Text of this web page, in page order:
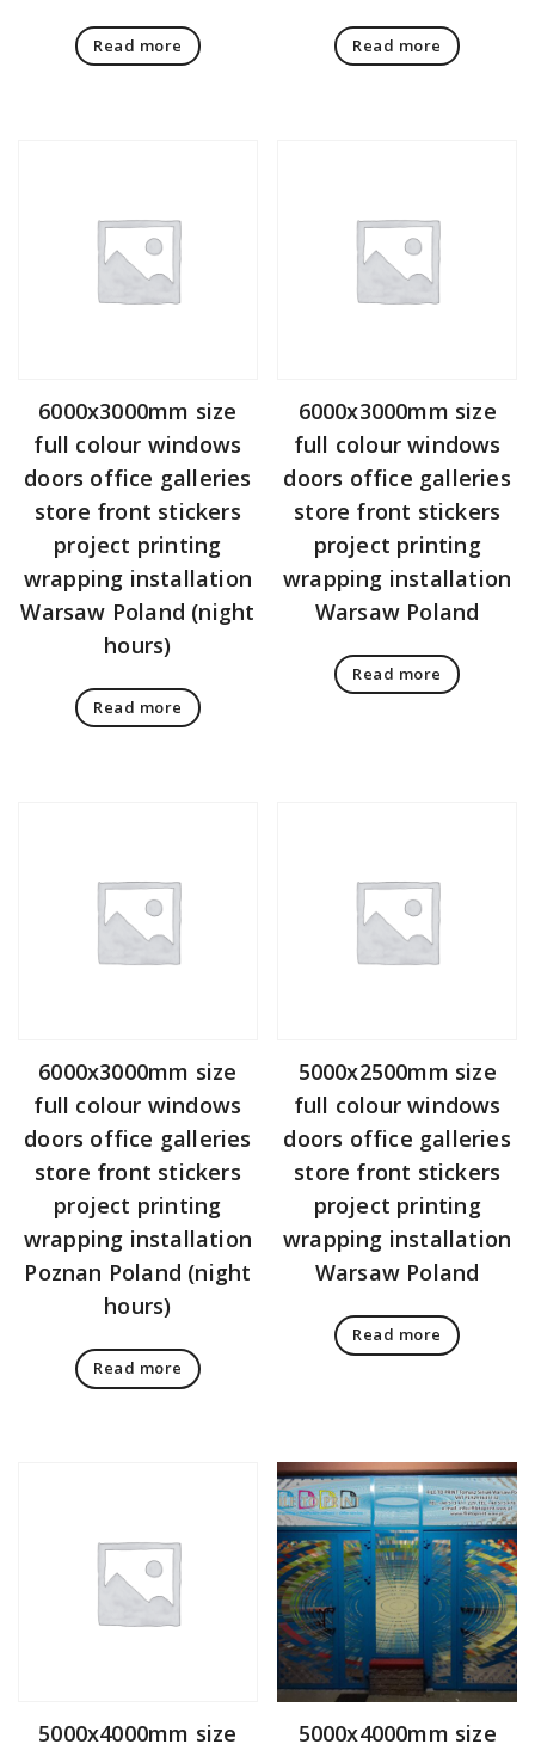
Read more Read more
6000x3000mm size
full colour windows
doors office galleries
store front stickers
project printing
wrapping installation
Warsaw Poland (night
hours)
Read more
6000x3000mm size
full colour windows
doors office galleries
store front stickers
project printing
wrapping installation
Warsaw Poland
Read more
6000x3000mm size
full colour windows
doors office galleries
store front stickers
project printing
wrapping installation
Poznan Poland (night
hours)
Read more
5000x2500mm size
full colour windows
doors office galleries
store front stickers
project printing
wrapping installation
Warsaw Poland
Read more
5000x4000mm size 5000x4000mm size